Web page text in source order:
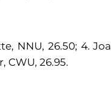
NNU, 26.50; 4.
CWU, 26.95.